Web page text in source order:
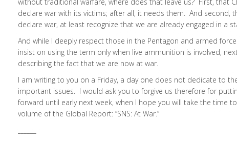
declare war with its victims; after all, it needs them. And second,
declare war, at least recognize that we are already engaged in a
And while I deeply respect those in the Pentagon and armed
insist on using the term only when live ammunition is involved,
describing the fact that we are now at war.
I am writing to you on a Friday, a day one does not dedicate to
important issues. I would ask you to forgive us therefore for
forward until early next week, when I hope you will take the time
volume of the Global Report: “SNS: At War.”